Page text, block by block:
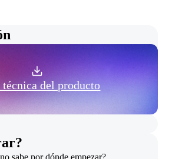
técnica del producto
sabe por dónde empezar?